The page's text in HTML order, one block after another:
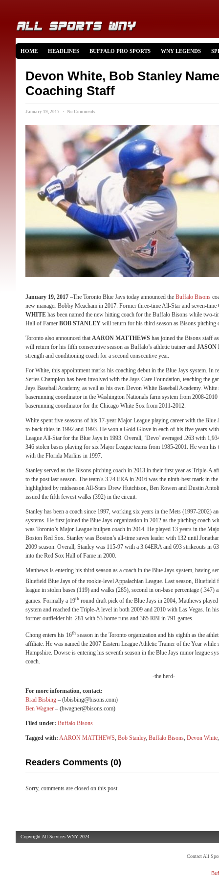
HOME HEADLINES BUFFALO PRO SPORTS WNY LEGENDS
Devon White, Bob Stanley
Coaching Staff
January 19, 2017 · No Comments
January 19, 2017 –The Toronto Blue Jays today announced the Buffalo Bisons
new manager Bobby Meacham in 2017. Former three-time All-Star and seven-
WHITE has been named the new hitting coach for the Buffalo Bisons while two-
Hall of Famer BOB STANLEY will return for his third season as Bisons pitching
Toronto also announced that AARON MATTHEWS has joined the Bisons staff
will return for his fifth consecutive season as Buffalo’s athletic trainer and JASON
strength and conditioning coach for a second consecutive year.
For White, this appointment marks his coaching debut in the Blue Jays system. In
Series Champion has been involved with the Jays Care Foundation, teaching the
Jays Baseball Academy, as well as his own Devon White Baseball Academy. White
baserunning coordinator in the Washington Nationals farm system from 2008-2010
baserunning coordinator for the Chicago White Sox from 2011-2012.
White spent five seasons of his 17-year Major League playing career with the Blue
to-back titles in 1992 and 1993. He won a Gold Glove in each of his five years
League All-Star for the Blue Jays in 1993. Overall, ‘Devo’ averaged .263 with
346 stolen bases playing for six Major League teams from 1985-2001. He won
with the Florida Marlins in 1997.
Stanley served as the Bisons pitching coach in 2013 in their first year as Triple-A
to the post last season. The team’s 3.74 ERA in 2016 was the ninth-best mark in
highlighted by midseason All-Stars Drew Hutchison, Ben Rowen and Dustin
issued the fifth fewest walks (392) in the circuit.
Stanley has been a coach since 1997, working six years in the Mets (1997-2002)
systems. He first joined the Blue Jays organization in 2012 as the pitching coach
was Toronto’s Major League bullpen coach in 2014. He played 13 years in the
Boston Red Sox. Stanley was Boston’s all-time saves leader with 132 until
2009 season. Overall, Stanley was 115-97 with a 3.64ERA and 693 strikeouts in
into the Red Sox Hall of Fame in 2000.
Matthews is entering his third season as a coach in the Blue Jays system, having
Bluefield Blue Jays of the rookie-level Appalachian League. Last season, Bluefield
league in stolen bases (119) and walks (285), second in on-base percentage
games. Formally a 19th round draft pick of the Blue Jays in 2004, Matthews
system and reached the Triple-A level in both 2009 and 2010 with Las Vegas. In
former outfielder hit .281 with 53 home runs and 365 RBI in 791 games.
Chong enters his 16th season in the Toronto organization and his eighth as the
affiliate. He was named the 2007 Eastern League Athletic Trainer of the Year
Hampshire. Dowse is entering his seventh season in the Blue Jays minor league
coach.
-the herd-
For more information, contact:
Brad Bisbing – (bbisbing@bisons.com)
Ben Wagner – (bwagner@bisons.com)
Filed under: Buffalo Bisons
Tagged with: AARON MATTHEWS, Bob Stanley, Buffalo Bisons, Devon White
Readers Comments (0)
Sorry, comments are closed on this post.
Copyright All Services WNY 2024
Contact All